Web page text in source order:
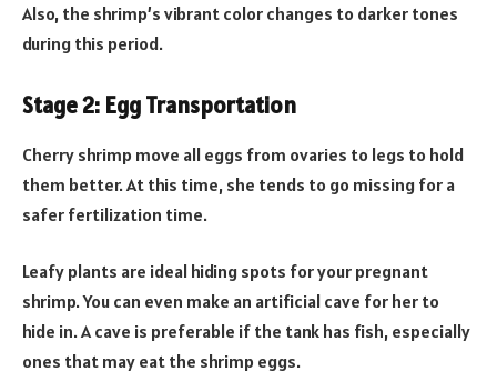
Also, the shrimp’s vibrant color changes to darker tones
during this period.
Stage 2: Egg Transportation
Cherry shrimp move all eggs from ovaries to legs to hold
them better. At this time, she tends to go missing for a
safer fertilization time.
Leafy plants are ideal hiding spots for your pregnant
shrimp. You can even make an artificial cave for her to
hide in. A cave is preferable if the tank has fish, especially
ones that may eat the shrimp eggs.